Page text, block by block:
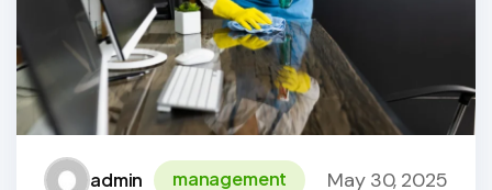
admin management May 30, 2025